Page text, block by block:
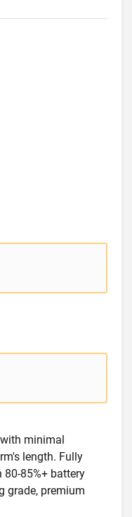
minimal
length. Fully
85%+ battery
grade, premium